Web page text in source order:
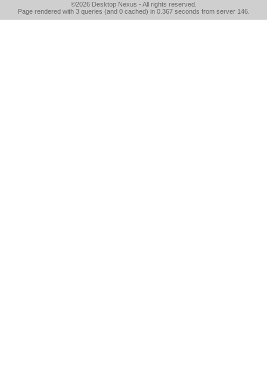
©2026 Desktop Nexus - All rights reserved.
Page rendered with 3 queries (and 0 cached) in 0.367 seconds from server 146.